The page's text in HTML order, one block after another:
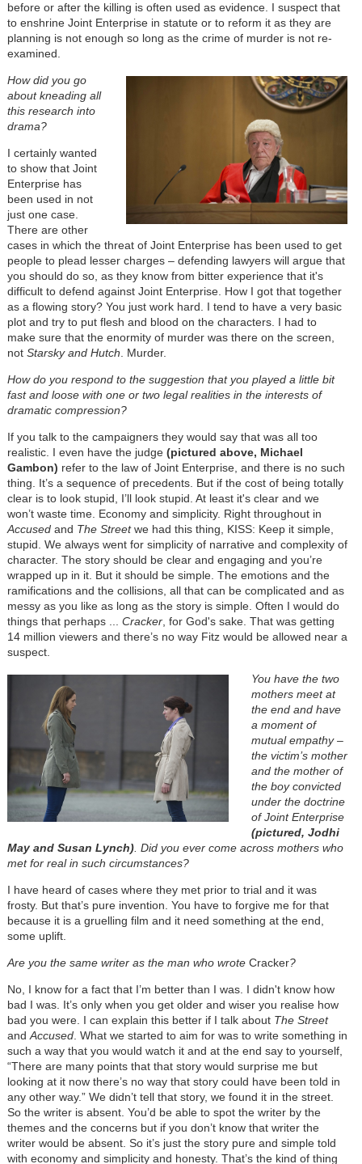
before or after the killing is often used as evidence. I suspect that
to enshrine Joint Enterprise in statute or to reform it as they are
planning is not enough so long as the crime of murder is not re-
examined.
How did you go
about kneading all
this research into
drama?
I certainly wanted
to show that Joint
Enterprise has
been used in not
just one case.
There are other
cases in which the threat of Joint Enterprise has been used to get
people to plead lesser charges – defending lawyers will argue that
you should do so, as they know from bitter experience that it's
difficult to defend against Joint Enterprise. How I got that together
as a flowing story? You just work hard. I tend to have a very basic
plot and try to put flesh and blood on the characters. I had to
make sure that the enormity of murder was there on the screen,
not Starsky and Hutch. Murder.
How do you respond to the suggestion that you played a little bit
fast and loose with one or two legal realities in the interests of
dramatic compression?
If you talk to the campaigners they would say that was all too
realistic. I even have the judge (pictured above, Michael
Gambon) refer to the law of Joint Enterprise, and there is no such
thing. It’s a sequence of precedents. But if the cost of being totally
clear is to look stupid, I’ll look stupid. At least it's clear and we
won’t waste time. Economy and simplicity. Right throughout in
Accusedand The Streetwe had this thing, KISS: Keep it simple,
stupid. We always went for simplicity of narrative and complexity of
character. The story should be clear and engaging and you’re
wrapped up in it. But it should be simple. The emotions and the
ramifications and the collisions, all that can be complicated and as
messy as you like as long as the story is simple. Often I would do
things that perhaps ... Cracker, for God's sake. That was getting
14 million viewers and there’s no way Fitz would be allowed near a
suspect.
You have the two
mothers meet at
the end and have
a moment of
mutual empathy –
the victim’s mother
and the mother of
the boy convicted
under the doctrine
of Joint Enterprise
(pictured, Jodhi
May and Susan Lynch). Did you ever come across mothers who
met for real in such circumstances?
I have heard of cases where they met prior to trial and it was
frosty. But that’s pure invention. You have to forgive me for that
because it is a gruelling film and it need something at the end,
some uplift.
Are you the same writer as the man who wrote Cracker?
No, I know for a fact that I’m better than I was. I didn't know how
bad I was. It’s only when you get older and wiser you realise how
bad you were. I can explain this better if I talk about The Street
andAccused. What we started to aim for was to write something in
such a way that you would watch it and at the end say to yourself,
“There are many points that that story would surprise me but
looking at it now there’s no way that story could have been told in
any other way.” We didn’t tell that story, we found it in the street.
So the writer is absent. You’d be able to spot the writer by the
themes and the concerns but if you don’t know that writer the
writer would be absent. So it’s just the story pure and simple told
with economy and simplicity and honesty. That’s the kind of thing